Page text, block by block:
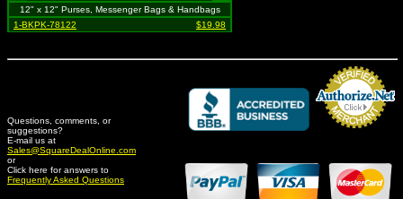
12" x 12" Purses, Messenger Bags & Handbags
1-BKPK-78122
$19.98
Questions, comments, or
suggestions?
E-mail us at
Sales@SquareDealOnline.com
or
Click here for answers to
Frequently Asked Questions